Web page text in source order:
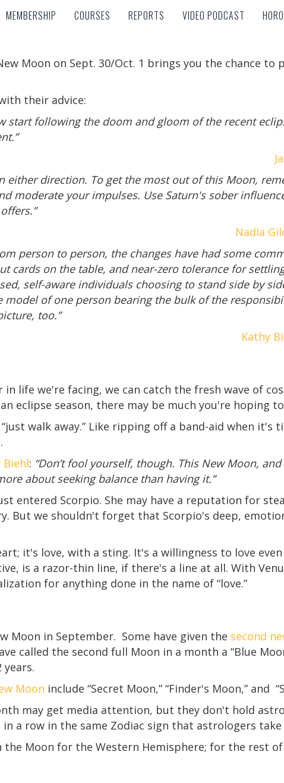
MEMBERSHIP COURSES REPORTS VIDEO PODCAST
MEMBERSHIP COURSES REPORTS VIDEO PODCAST
Moon on Sept. 30/Oct. 1 brings you the chance to
their advice:
start following the doom and gloom of the recent
either direction. To get the most out of this Moon,
moderate your impulses. Use Saturn's sober
Nadia
person to person, the changes have had some
cards on the table, and near-zero tolerance for
self-aware individuals choosing to stand side by
model of one person bearing the bulk of the
too.”
Kathy
life we're facing, we can catch the fresh wave of
eclipse season, there may be much you're hoping
walk away.” Like ripping off a band-aid when it's
: “Don’t fool yourself, though. This New Moon,
about seeking balance than having it.”
entered Scorpio. She may have a reputation for
But we shouldn't forget that Scorpio's deep,
it's love, with a sting. It's a willingness to love
is a razor-thin line, if there's a line at all. With
for anything done in the name of “love.”
Moon in September. Some have given the second
called the second full Moon in a month a “Blue
years.
Moon include “Secret Moon,” “Finder's Moon,” and
may get media attention, but they don't hold
a row in the same Zodiac sign that astrologers take
the Moon for the Western Hemisphere; for the rest